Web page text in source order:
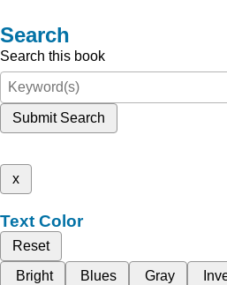
Search
Search this book
Submit Search
x
Text Color
Reset
Bright
Blues Gray